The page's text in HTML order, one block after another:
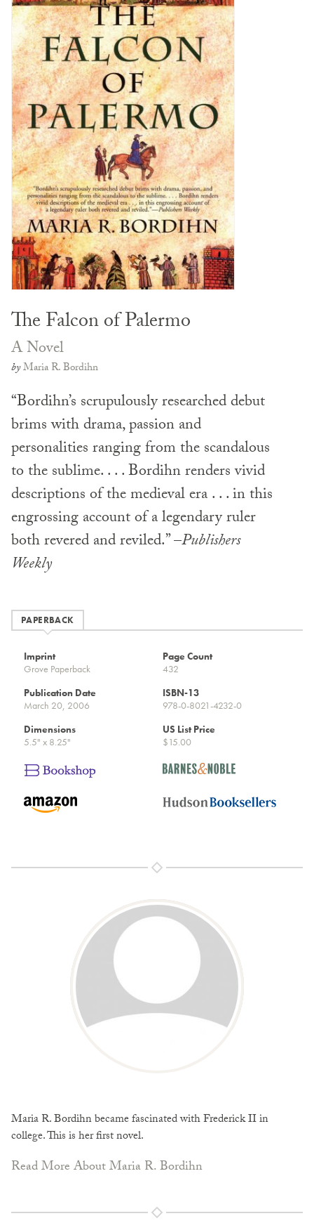
The Falcon of Palermo
A Novel
byMaria R. Bordihn
“Bordihn’s scrupulously researched debut
brims with drama, passion and
personalities ranging from the scandalous
to the sublime. . . . Bordihn renders vivid
descriptions of the medieval era . . . in this
engrossing account of a legendary ruler
both revered and reviled.” –Publishers
Weekly
PAPERBACK
Imprint
Grove Paperback
Page Count
432
Publication Date
March 20, 2006
ISBN-13
978-0-8021-4232-0
Dimensions
5.5" x 8.25"
US List Price
$15.00
Maria R. Bordihn became fascinated with Frederick II in
college. This is her first novel.
Read More About Maria R. Bordihn